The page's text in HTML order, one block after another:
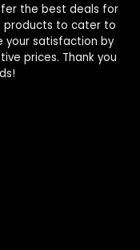
the best deals for
products to cater to
your satisfaction by
prices. Thank you